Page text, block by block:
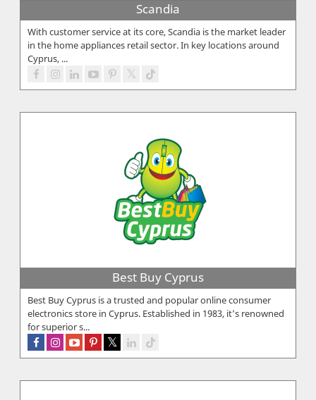
Scandia
With customer service at its core, Scandia is the market leader
in the home appliances retail sector. In key locations around
Cyprus, ...
Best Buy Cyprus
Best Buy Cyprus is a trusted and popular online consumer
electronics store in Cyprus. Established in 1983, it’s renowned
for superior s...